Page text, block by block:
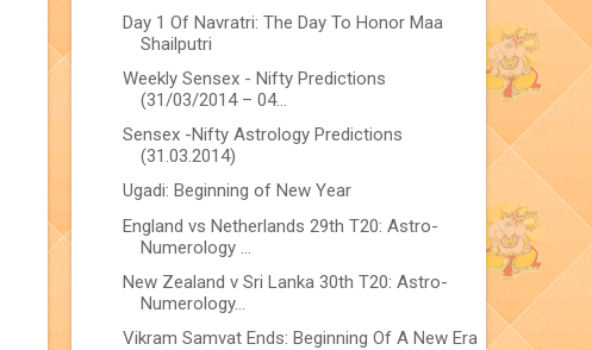
Day 1 Of Navratri: The Day To Honor Maa
Shailputri
Weekly Sensex - Nifty Predictions
(31/03/2014 – 04...
Sensex -Nifty Astrology Predictions
(31.03.2014)
Ugadi: Beginning of New Year
England vs Netherlands 29th T20: Astro-
Numerology ...
New Zealand v Sri Lanka 30th T20: Astro-
Numerology...
Vikram Samvat Ends: Beginning Of A New Era